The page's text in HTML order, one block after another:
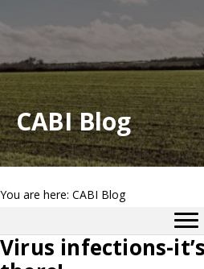
CABI Blog
You are here: CABI Blog
Virus infections-